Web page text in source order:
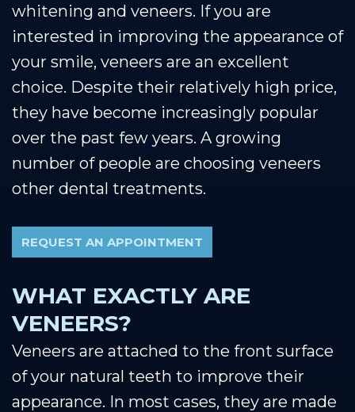
whitening and veneers. If you are
interested in improving the appearance of
your smile, veneers are an excellent
choice. Despite their relatively high price,
they have become increasingly popular
over the past few years. A growing
number of people are choosing veneers
other dental treatments.
REQUEST AN APPOINTMENT
WHAT EXACTLY ARE
VENEERS?
Veneers are attached to the front surface
of your natural teeth to improve their
appearance. In most cases, they are made